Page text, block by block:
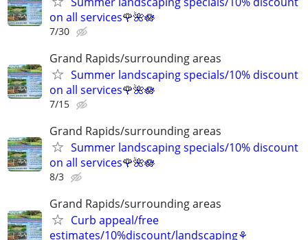
on all services🌹🌺🪷
7/30
Grand Rapids/surrounding areas
Summer landscaping specials/10% discount
on all services🌹🌺🪷
7/15
Grand Rapids/surrounding areas
Summer landscaping specials/10% discount
on all services🌹🌺🪷
8/3
Grand Rapids/surrounding areas
Curb appeal/free
estimates/10%discount/landscaping⚘